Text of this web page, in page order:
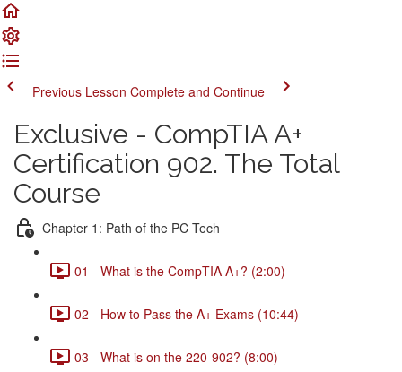
Previous Lesson Complete and Continue
Exclusive - CompTIA A+
Certification 902. The Total
Course
Chapter 1: Path of the PC Tech
01 - What is the CompTIA A+? (2:00)
02 - How to Pass the A+ Exams (10:44)
03 - What is on the 220-902? (8:00)